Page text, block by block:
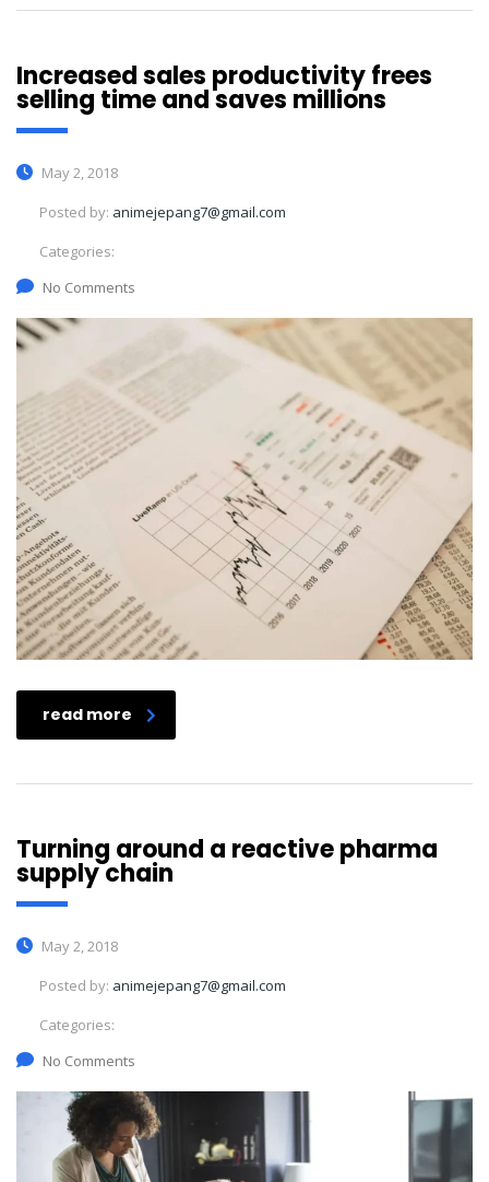
Increased sales productivity frees
selling time and saves millions
May 2, 2018
Posted by: animejepang7@gmail.com
Categories:
No Comments
read more
Turning around a reactive pharma
supply chain
May 2, 2018
Posted by: animejepang7@gmail.com
Categories:
No Comments